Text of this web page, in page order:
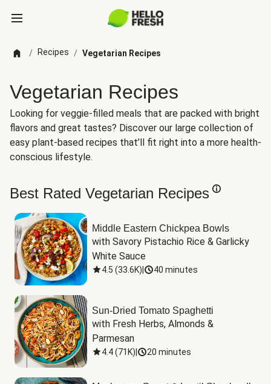
/ Recipes / Vegetarian Recipes
Vegetarian Recipes
Looking for veggie-filled meals that are packed with bright
flavors and great tastes? Discover our large collection of
easy plant-based recipes that’ll fit right into a more health-
conscious lifestyle.
Best Rated Vegetarian Recipes
Middle Eastern Chickpea Bowls
with Savory Pistachio Rice & Garlicky
White Sauce
4.5 (33.6K) 40 minutes
Sun-Dried Tomato Spaghetti
with Fresh Herbs, Almonds &
Parmesan
4.4(71K) 20 minutes